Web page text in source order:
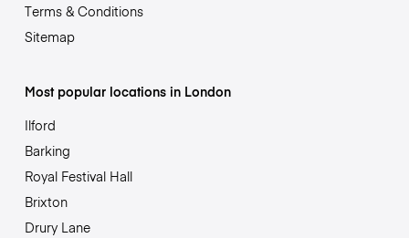
Terms & Conditions
Sitemap
Most popular locations in London
Ilford
Barking
Royal Festival Hall
Brixton
Drury Lane